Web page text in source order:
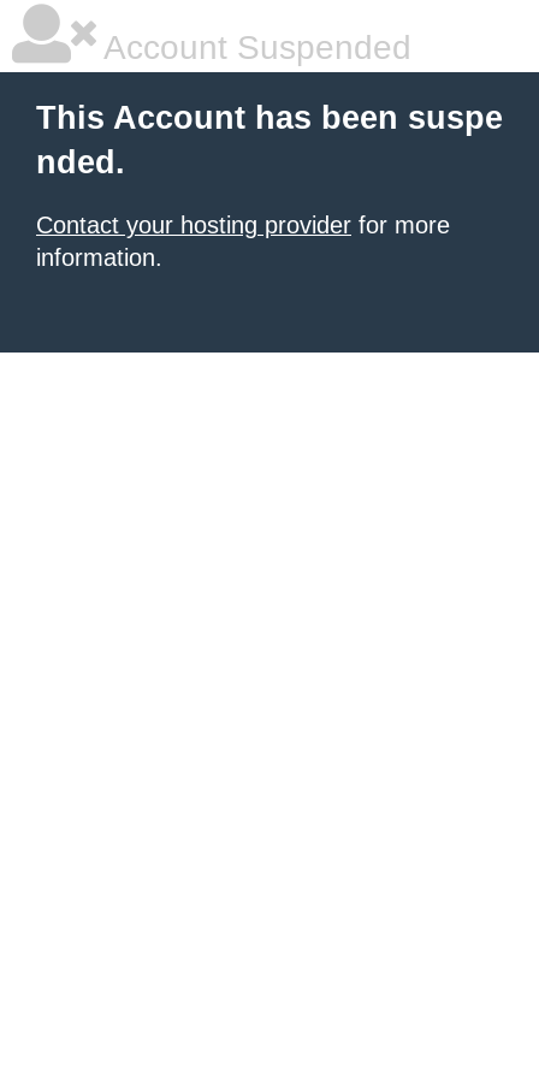
Account Suspended
This Account has been suspe
nded.
Contact your hosting provider for more
information.